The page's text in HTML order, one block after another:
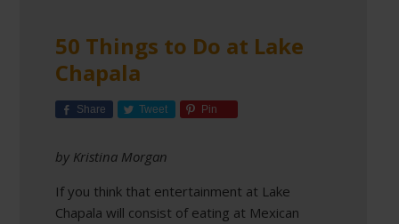
50 Things to Do at Lake
Chapala
Share Tweet Pin
by Kristina Morgan
If you think that entertainment at Lake
Chapala will consist of eating at Mexican